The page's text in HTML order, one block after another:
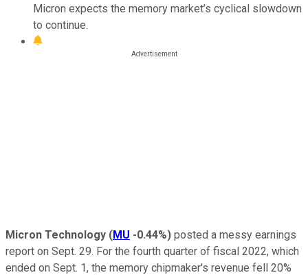
Micron expects the memory market’s cyclical slowdown
to continue.
Micron Technology (MU -0.44%) posted a messy earnings
report on Sept. 29. For the fourth quarter of fiscal 2022, which
ended on Sept. 1, the memory chipmaker's revenue fell 20%